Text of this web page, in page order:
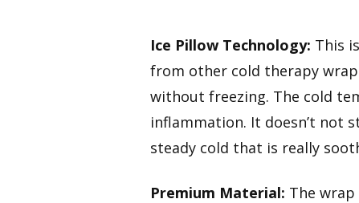
Ice Pillow Technology: This
from other cold therapy
without freezing. The cold
inflammation. It doesn’t not
steady cold that is really
Premium Material: The